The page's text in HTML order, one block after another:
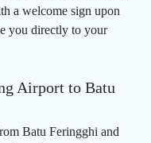
a welcome sign upon
you directly to your
Airport to Batu
Batu Feringghi and